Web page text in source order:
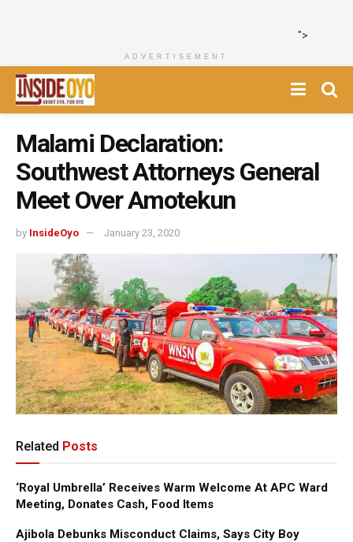
">
ADVERTISEMENT
Malami Declaration:
Southwest Attorneys General
Meet Over Amotekun
by InsideOyo January 23, 2020
Related Posts
‘Royal Umbrella’ Receives Warm Welcome At APC Ward
Meeting, Donates Cash, Food Items
Ajibola Debunks Misconduct Claims, Says City Boy